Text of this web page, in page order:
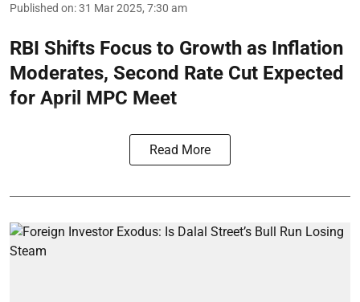
Published on:31 Mar 2025, 7:30 am
RBI Shifts Focus to Growth as Inflation
Moderates, Second Rate Cut Expected
for April MPC Meet
Read More